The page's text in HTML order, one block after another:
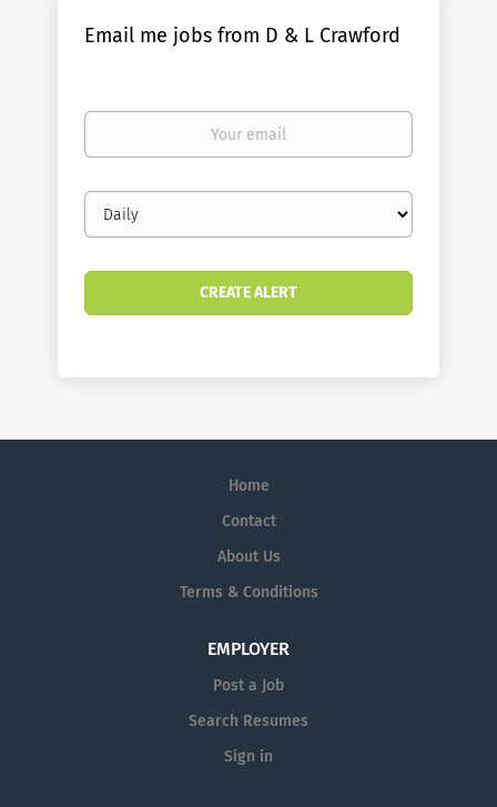
Email me jobs from D & L Crawford
Your
Email
frequency
Home
Contact
About Us
Terms & Conditions
EMPLOYER
Post a Job
Search Resumes
Sign in